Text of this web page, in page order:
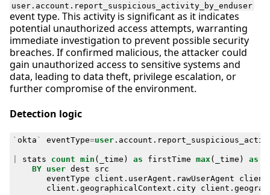
user.account.report_suspicious_activity_by_enduser
event type. This activity is significant as it indicates
potential unauthorized access attempts, warranting
immediate investigation to prevent possible security
breaches. If confirmed malicious, the attacker could
gain unauthorized access to sensitive systems and
data, leading to data theft, privilege escalation, or
further compromise of the environment.
Detection logic
` okta ` eventType=user. account .
stats count min ( _time ) as firstTime max ( _time ) as
BY
user dest
src
eventType
client . userAgent . rawUserAgent client
client . geographicalContext . city client .